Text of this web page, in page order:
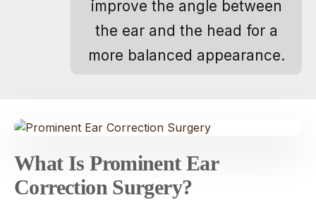
improve the angle between
the ear and the head for a
more balanced appearance.
What Is Prominent Ear
Correction Surgery?